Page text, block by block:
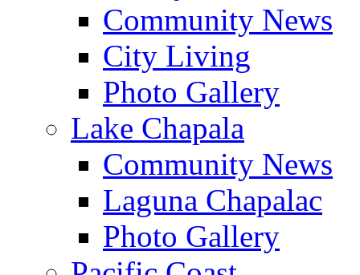
Community News
City Living
Photo Gallery
Lake Chapala
Community News
Laguna Chapalac
Photo Gallery